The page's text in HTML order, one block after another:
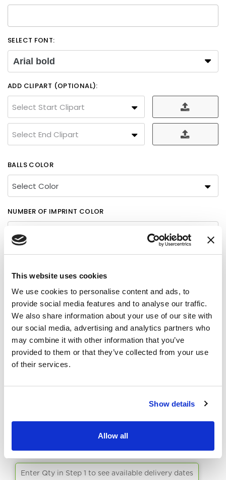
This website uses cookies
We use cookies to personalise content and ads, to
provide social media features and to analyse our traffic.
We also share information about your use of our site with
our social media, advertising and analytics partners who
may combine it with other information that you’ve
provided to them or that they’ve collected from your use
of their services.
Show details
Allow all
SELECT FONT:
Arial bold
ADD CLIPART (OPTIONAL):
Select Start Clipart
Select End Clipart
BALLS COLOR
NUMBER OF IMPRINT COLOR
COLOR 1
Please Select
White
Black
Brick
Chocolate
FINAL PROOF WILL BE SENT FOR APPROVAL BEFORE WE START
PRODUCTION.
SPECIAL INSTRUCTIONS/COMMENTS:
Select Delivery Date
Enter Qty in Step 1 to see available delivery dates